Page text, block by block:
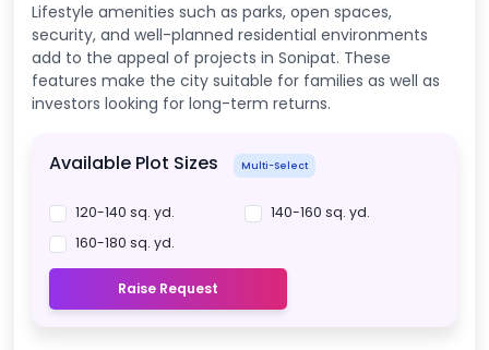
Lifestyle amenities such as parks, open spaces,
security, and well-planned residential environments
add to the appeal of projects in Sonipat. These
features make the city suitable for families as well as
investors looking for long-term returns.
Available Plot Sizes Multi-Select
120-140 sq. yd.
140-160 sq. yd.
160-180 sq. yd.
Raise Request